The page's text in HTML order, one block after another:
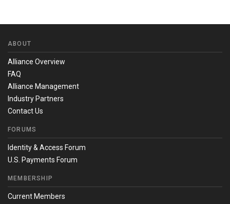
ABOUT
Alliance Overview
FAQ
Alliance Management
Industry Partners
Contact Us
FORUMS
Identity & Access Forum
U.S. Payments Forum
MEMBERSHIP
Current Members